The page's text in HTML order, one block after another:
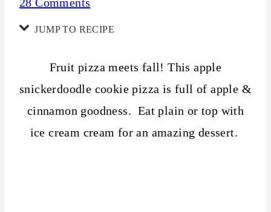
JUMP TO RECIPE
Fruit pizza meets fall! This apple
snickerdoodle cookie pizza is full of apple &
cinnamon goodness. Eat plain or top with
ice cream cream for an amazing dessert.